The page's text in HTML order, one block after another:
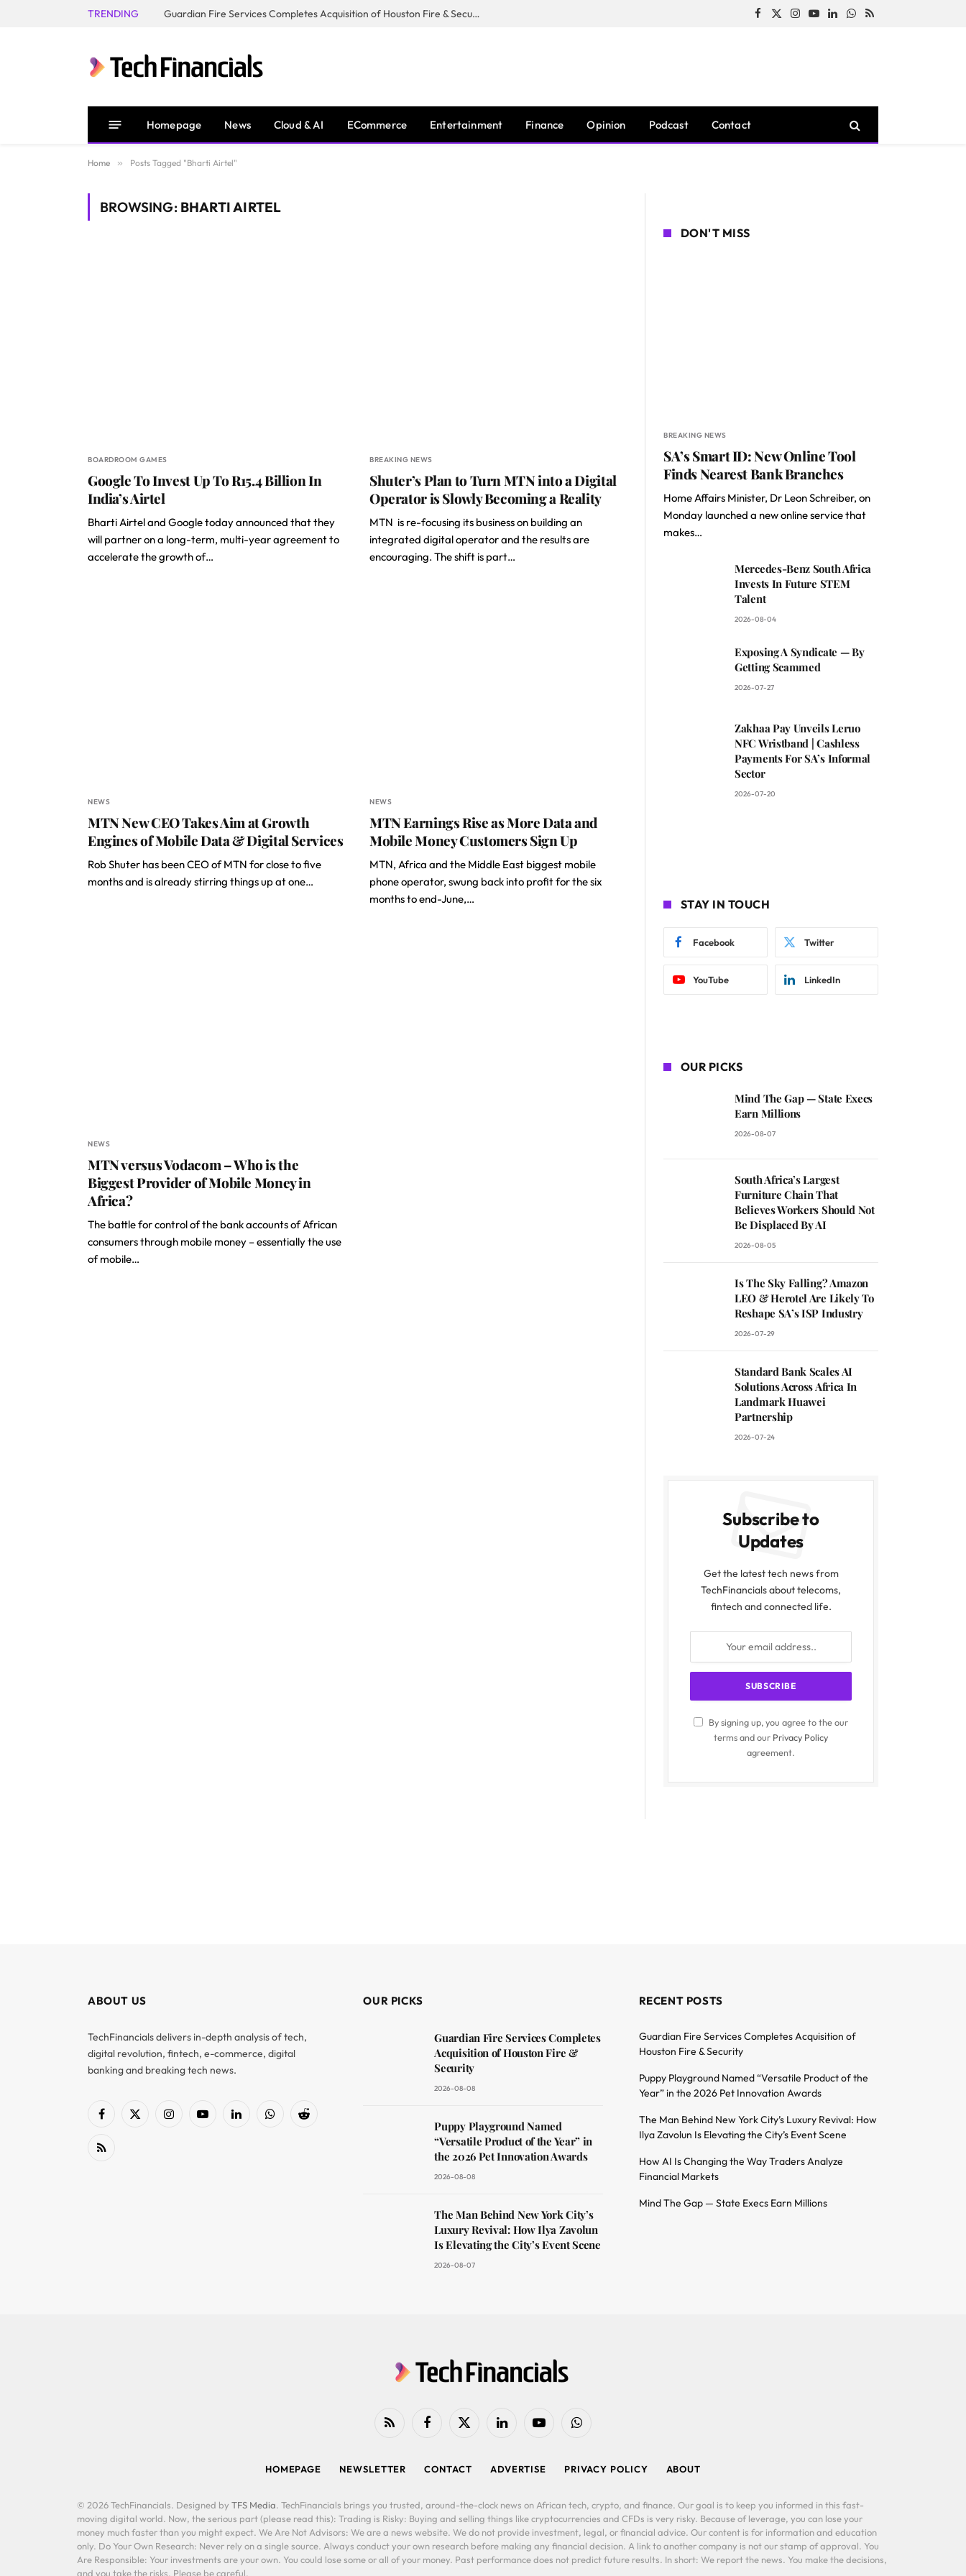
TRENDING Guardian Fire Services Completes Acquisition of Houston Fire & Security Facebook
X
Instagram
YouTubeLinkedInWhatsApp
RSS
Homepage News Cloud & AI ECommerce Entertainment Finance Opinion Podcast Contact
Home » Posts Tagged "Bharti Airtel"
BROWSING: BHARTI AIRTEL
BOARDROOM GAMES
Google To Invest Up To R15.4 Billion In
India’s Airtel
Bharti Airtel and Google today announced that they
will partner on a long-term, multi-year agreement to
accelerate the growth of…
BREAKING NEWS
Shuter’s Plan to Turn MTN into a Digital
Operator is Slowly Becoming a Reality
MTN is re-focusing its business on building an
integrated digital operator and the results are
encouraging. The shift is part…
NEWS
MTN New CEO Takes Aim at Growth
Engines of Mobile Data & Digital Services
Rob Shuter has been CEO of MTN for close to five
months and is already stirring things up at one…
NEWS
MTN Earnings Rise as More Data and
Mobile Money Customers Sign Up
MTN, Africa and the Middle East biggest mobile
phone operator, swung back into profit for the six
months to end-June,…
NEWS
MTN versus Vodacom – Who is the
Biggest Provider of Mobile Money in
Africa?
The battle for control of the bank accounts of African
consumers through mobile money – essentially the use
of mobile…
DON'T MISS
BREAKING NEWS
SA’s Smart ID: New Online Tool
Finds Nearest Bank Branches
Home Affairs Minister, Dr Leon Schreiber, on
Monday launched a new online service that
makes…
Mercedes-Benz South Africa
Invests In Future STEM
Talent
2026-08-04
Exposing A Syndicate — By
Getting Scammed
2026-07-27
Zakhaa Pay Unveils Leruo
NFC Wristband | Cashless
Payments For SA’s Informal
Sector
2026-07-20
STAY IN TOUCH
Facebook Twitter
YouTube LinkedIn
OUR PICKS
Mind The Gap — State Execs
Earn Millions
2026-08-07
South Africa’s Largest
Furniture Chain That
Believes Workers Should Not
Be Displaced By AI
2026-08-05
Is The Sky Falling? Amazon
LEO & Herotel Are Likely To
Reshape SA’s ISP Industry
2026-07-29
Standard Bank Scales AI
Solutions Across Africa In
Landmark Huawei
Partnership
2026-07-24
Subscribe to
Updates
Get the latest tech news from
TechFinancials about telecoms,
fintech and connected life.
By signing up, you agree to the our
terms and our Privacy Policy
agreement.
ABOUT US
TechFinancials delivers in-depth analysis of tech,
digital revolution, fintech, e-commerce, digital
banking and breaking tech news.
Facebook
X
InstagramYouTubeLinkedInWhatsAppReddit
RSS
OUR PICKS
Guardian Fire Services Completes
Acquisition of Houston Fire &
Security
2026-08-08
Puppy Playground Named
“Versatile Product of the Year” in
the 2026 Pet Innovation Awards
2026-08-08
The Man Behind New York City’s
Luxury Revival: How Ilya Zavolun
Is Elevating the City’s Event Scene
2026-08-07
RECENT POSTS
Guardian Fire Services Completes Acquisition of
Houston Fire & Security
Puppy Playground Named “Versatile Product of the
Year” in the 2026 Pet Innovation Awards
The Man Behind New York City’s Luxury Revival: How
Ilya Zavolun Is Elevating the City’s Event Scene
How AI Is Changing the Way Traders Analyze
Financial Markets
Mind The Gap — State Execs Earn Millions
RSS FacebookX
LinkedIn YouTubeWhatsApp
HOMEPAGE NEWSLETTER CONTACT ADVERTISE PRIVACY POLICY ABOUT
© 2026 TechFinancials. Designed by TFS Media. TechFinancials brings you trusted, around-the-clock news on African tech, crypto, and finance. Our goal is to keep you informed in this fast-
moving digital world. Now, the serious part (please read this): Trading is Risky: Buying and selling things like cryptocurrencies and CFDs is very risky. Because of leverage, you can lose your
money much faster than you might expect. We Are Not Advisors: We are a news website. We do not provide investment, legal, or financial advice. Our content is for information and education
only. Do Your Own Research: Never rely on a single source. Always conduct your own research before making any financial decision. A link to another company is not our stamp of approval. You
Are Responsible: Your investments are your own. You could lose some or all of your money. Past performance does not predict future results. In short: We report the news. You make the decisions,
and you take the risks. Please be careful.